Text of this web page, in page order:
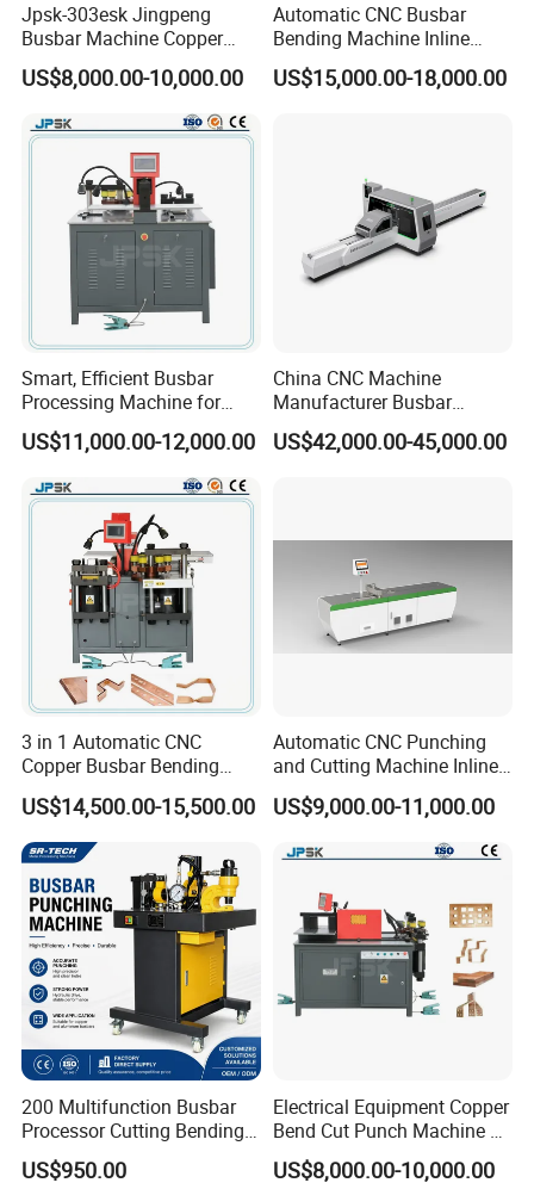
Jpsk-303esk Jingpeng
Busbar Machine Copper
Processing Machine for
Punching, Cutting, and
US$8,000.00-10,000.00
Automatic CNC Busbar
Bending Machine Inline
Processing Machinery From
China Wholesale CNC
US$15,000.00-18,000.00
Smart, Efficient Busbar
Processing Machine for
Metal Fabrication – Cutting,
Punching, and Bending in
US$11,000.00-12,000.00
China CNC Machine
Manufacturer Busbar
Punching Cutting Machinery
Inline Servo Welding
US$42,000.00-45,000.00
3 in 1 Automatic CNC
Copper Busbar Bending
Machine Busbar Processing
Machine
US$14,500.00-15,500.00
Automatic CNC Punching
and Cutting Machine Inline
Processing Machinery
Wholesale Import From
China Industrial Machine
US$9,000.00-11,000.00
200 Multifunction Busbar
Processor Cutting Bending
Punching 3-in-1 Hydraulic
Busbar Processing Machine
US$950.00
Electrical Equipment Copper
Bend Cut Punch Machine 3
in 1 Jpsk-303esk Busbar
Processing Machine for
US$8,000.00-10,000.00